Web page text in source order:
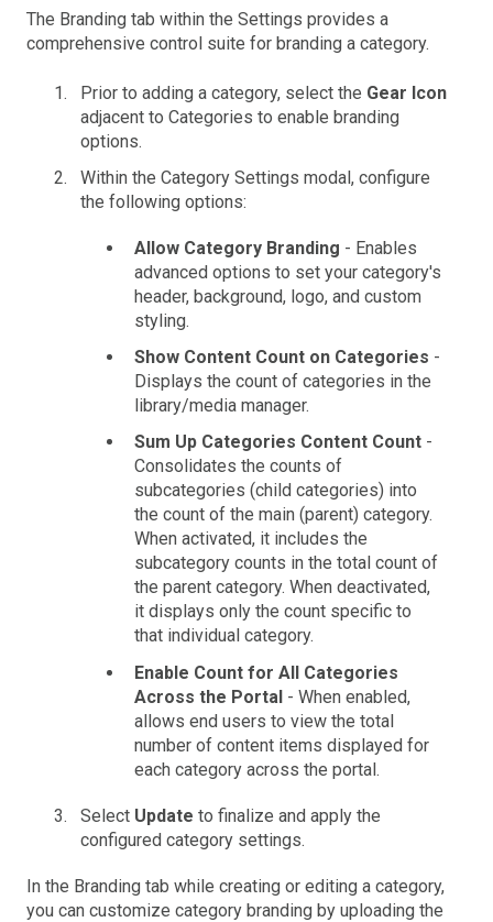
The Branding tab within the Settings provides a
comprehensive control suite for branding a category.
Prior to adding a category, select the Gear Icon
adjacent to Categories to enable branding
options.
Within the Category Settings modal, configure
the following options:
Allow Category Branding - Enables
advanced options to set your category's
header, background, logo, and custom
styling.
Show Content Count on Categories -
Displays the count of categories in the
library/media manager.
Sum Up Categories Content Count -
Consolidates the counts of
subcategories (child categories) into
the count of the main (parent) category.
When activated, it includes the
subcategory counts in the total count of
the parent category. When deactivated,
it displays only the count specific to
that individual category.
Enable Count for All Categories
Across the Portal - When enabled,
allows end users to view the total
number of content items displayed for
each category across the portal.
Select Update to finalize and apply the
configured category settings.
In the Branding tab while creating or editing a category,
you can customize category branding by uploading the